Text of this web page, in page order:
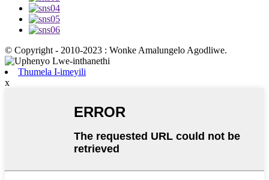
© Copyright - 2010-2023 : Wonke Amalungelo Agodliwe.
Thumela I-imeyili
x